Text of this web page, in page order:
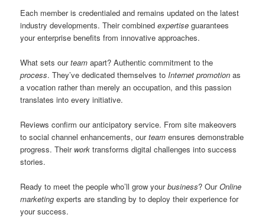
Each member is credentialed and remains updated on the latest
industry developments. Their combinedexpertise guarantees
your enterprise benefits from innovative approaches.
What sets ourteam apart? Authentic commitment to the
process. They’ve dedicated themselves toInternet promotion as
a vocation rather than merely an occupation, and this passion
translates into every initiative.
Reviews confirm our anticipatory service. From site makeovers
to social channel enhancements, ourteam ensures demonstrable
progress. Their work transforms digital challenges into success
stories.
Ready to meet the people who’ll grow yourbusiness? OurOnline
marketing experts are standing by to deploy their experience for
your success.